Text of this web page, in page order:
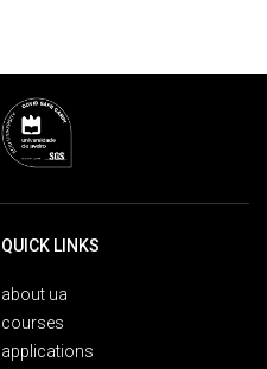
QUICK LINKS
about ua
courses
applications